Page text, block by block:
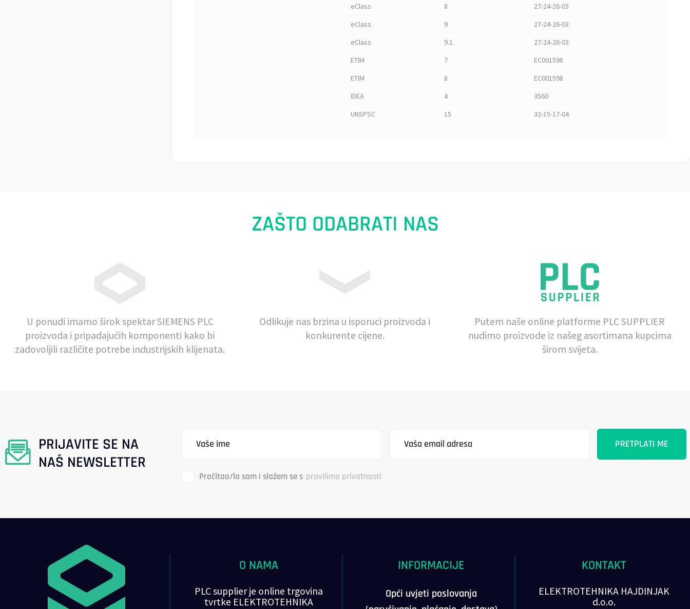
eClass
8
27-24-26-03
eClass
9
27-24-26-03
eClass
9.1
27-24-26-03
ETIM
7
EC001598
ETIM
8
EC001598
IDEA
4
3560
UNSPSC
15 32-15-17-04
ZAŠTO ODABRATI NAS
U ponudi imamo širok spektar SIEMENS PLC
proizvoda i pripadajućih komponenti kako bi
zadovoljili različite potrebe industrijskih klijenata.
Odlikuje nas brzina u isporuci proizvoda i
konkurente cijene.
Putem naše online platforme PLC SUPPLIER
nudimo proizvode iz našeg asortimana kupcima
širom svijeta.
PRIJAVITE SE NA
NAŠ NEWSLETTER
Pročitao/la sam i slažem se s pravilima privatnosti
O NAMA
PLC supplier je online trgovina
tvrtke ELEKTROTEHNIKA
INFORMACIJE
Opći uvjeti poslovanja
KONTAKT
ELEKTROTEHNIKA HAJDINJAK
d.o.o.